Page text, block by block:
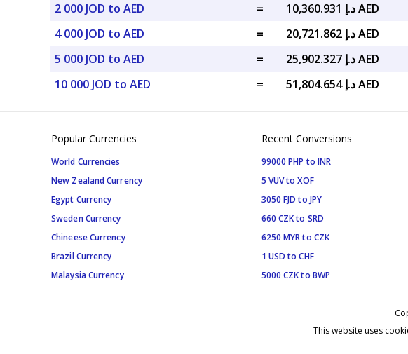
2 000 JOD to AED
=
د.إ 10,360.931 AED
4 000 JOD to AED
=
د.إ 20,721.862 AED
5 000 JOD to AED
=
د.إ 25,902.327 AED
10 000 JOD to AED
= د.إ 51,804.654 AED
Popular Currencies
World Currencies
New Zealand Currency
Egypt Currency
Sweden Currency
Chineese Currency
Brazil Currency
Malaysia Currency
Recent Conversions
99000 PHP to INR
5 VUV to XOF
3050 FJD to JPY
660 CZK to SRD
6250 MYR to CZK
1 USD to CHF
5000 CZK to BWP
This website uses